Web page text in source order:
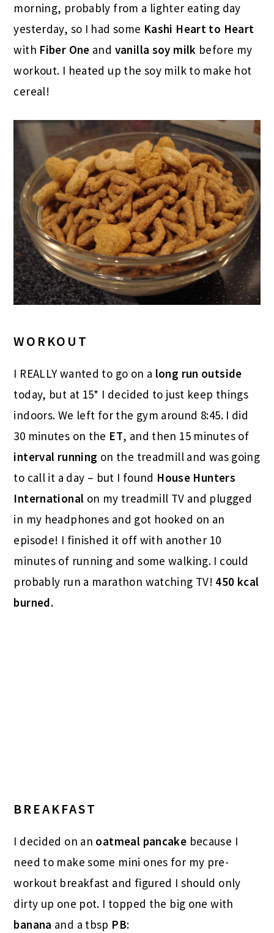
morning, probably from a lighter eating day
yesterday, so I had some Kashi Heart to Heart
with Fiber One and vanilla soy milk before my
workout. I heated up the soy milk to make hot
cereal!
WORKOUT
I REALLY wanted to go on a long run outside
today, but at 15* I decided to just keep things
indoors. We left for the gym around 8:45. I did
30 minutes on the ET, and then 15 minutes of
interval running on the treadmill and was going
to call it a day – but I found House Hunters
International on my treadmill TV and plugged
in my headphones and got hooked on an
episode! I finished it off with another 10
minutes of running and some walking. I could
probably run a marathon watching TV! 450 kcal
burned.
BREAKFAST
I decided on an oatmeal pancake because I
need to make some mini ones for my pre-
workout breakfast and figured I should only
dirty up one pot. I topped the big one with
banana and a tbsp PB: